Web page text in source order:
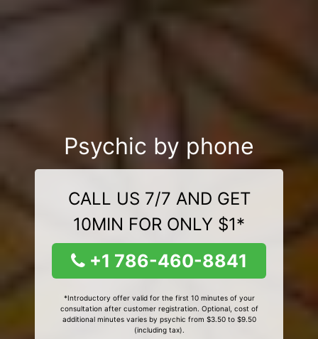
Psychic by phone
CALL US 7/7 AND GET
10MIN FOR ONLY $1*
+1 786-460-8841
*Introductory offer valid for the first 10 minutes of your
consultation after customer registration. Optional, cost of
additional minutes varies by psychic from $3.50 to $9.50
(including tax).